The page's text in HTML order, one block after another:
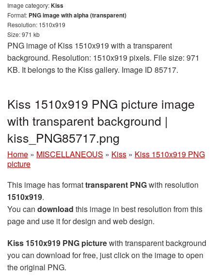
Image category:Kiss
Format: PNG image with alpha (transparent)
Resolution: 1510x919
Size: 971 kb
PNG image of Kiss 1510x919 with a transparent
background. Resolution: 1510x919 pixels. File size: 971
KB. It belongs to the Kiss gallery. Image ID 85717.
Kiss 1510x919 PNG picture image
with transparent background |
kiss_PNG85717.png
Home » MISCELLANEOUS » Kiss » Kiss 1510x919 PNG
picture
This image has formattransparent PNGwith resolution
1510x919.
You can download this image in best resolution from this
page and use it for design and web design.
Kiss 1510x919 PNG picturewith transparent background
you can download for free, just click on the image to open
the original PNG.